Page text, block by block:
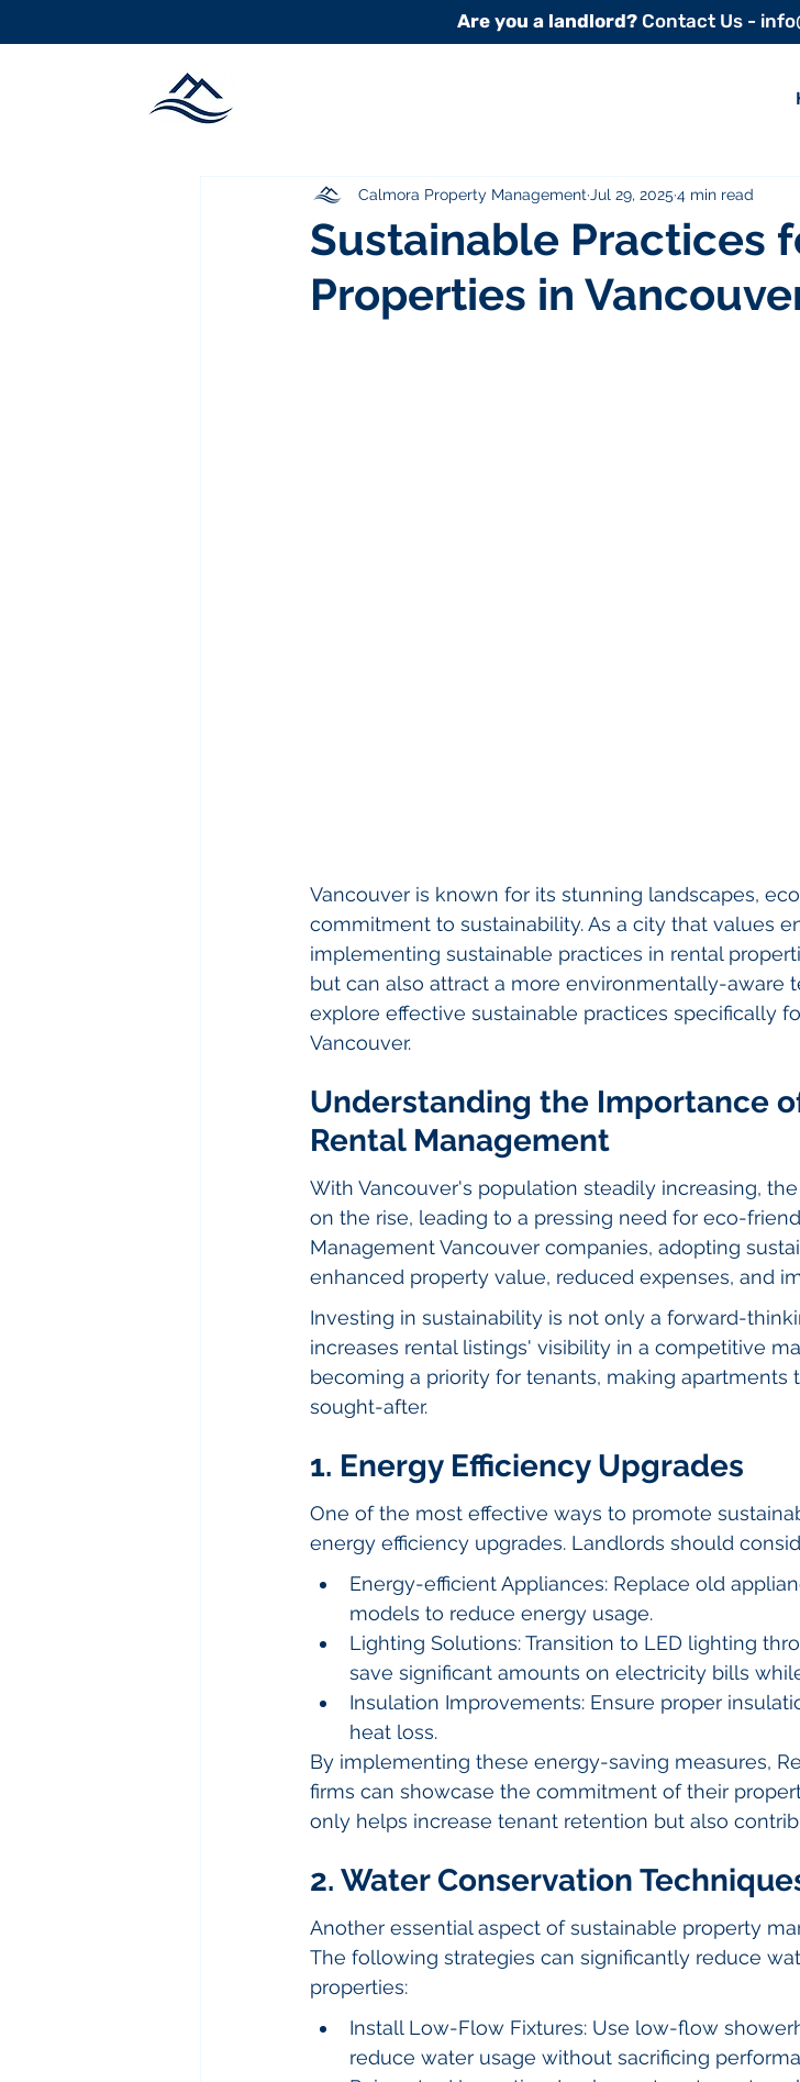
Are you a landlord?Contact Us -
Sustainable Practices
Properties in
Calmora Property Management Jul 29, 2025 4 min read
Vancouver is known for its stunning landscapes,
commitment to sustainability. As a city that values
implementing sustainable practices in rental
but can also attract a more environmentally-aware
explore effective sustainable practices specifically
Vancouver.
Understanding the Importance
Rental Management
With Vancouver's population steadily increasing,
on the rise, leading to a pressing need for eco-
Management Vancouver companies, adopting
enhanced property value, reduced expenses, and
Investing in sustainability is not only a forward-
increases rental listings' visibility in a competitive
becoming a priority for tenants, making
sought-after.
1. Energy Efficiency Upgrades
One of the most effective ways to promote
energy efficiency upgrades. Landlords should
Energy-efficient Appliances: Replace old
models to reduce energy usage.
Lighting Solutions: Transition to LED lighting
save significant amounts on electricity bills
Insulation Improvements: Ensure proper
heat loss.
By implementing these energy-saving measures,
firms can showcase the commitment of their
only helps increase tenant retention but also
2. Water Conservation
Another essential aspect of sustainable property
The following strategies can significantly reduce
properties:
Install Low-Flow Fixtures: Use low-flow
reduce water usage without sacrificing